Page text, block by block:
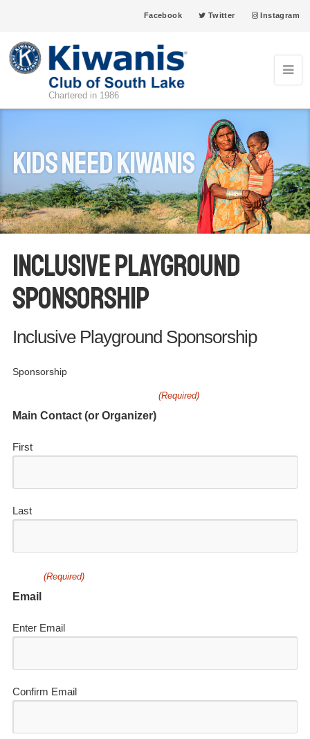
Facebook Twitter Instagram
Chartered in 1986
Kids Need Kiwanis
Inclusive Playground
Sponsorship
Inclusive Playground Sponsorship
Sponsorship
Main Contact (or Organizer)
(Required)
First
Last
Email
(Required)
Enter Email
Confirm Email